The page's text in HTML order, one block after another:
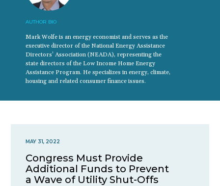
AUTHOR BIO
Mark Wolfe is an energy economist and serves as the
executive director of the National Energy Assistance
Directors’ Association (NEADA), representing the
state directors of the Low Income Home Energy
Assistance Program. He specializes in energy, climate,
housing and related consumer finance issues.
MAY 31, 2022
Congress Must Provide
Additional Funds to Prevent
a Wave of Utility Shut-Offs